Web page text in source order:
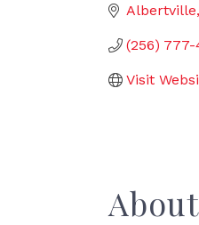
Albertville
(256) 777-
Visit